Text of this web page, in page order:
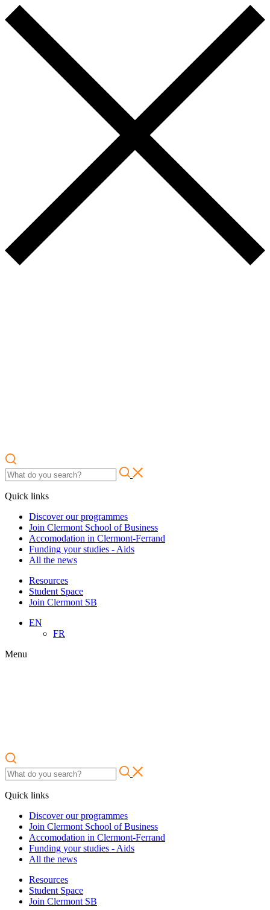
Quick links
Discover our programmes
Join Clermont School of Business
Accomodation in Clermont-Ferrand
Funding your studies - Aids
All the news
Resources
Student Space
Join Clermont SB
EN
FR
Menu
Quick links
Discover our programmes
Join Clermont School of Business
Accomodation in Clermont-Ferrand
Funding your studies - Aids
All the news
Resources
Student Space
Join Clermont SB